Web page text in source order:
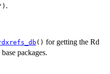
.
() for getting the Rd
packages.